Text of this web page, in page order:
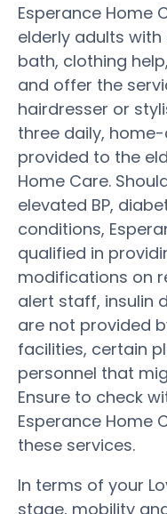
Esperance Home
elderly adults
bath, clothing
and offer the
hairdresser or
three daily,
provided to the
Home Care.
elevated BP,
conditions,
qualified in
modifications on
alert staff, insulin
are not provided
facilities, certain
personnel that
Ensure to check
Esperance Home
these services.
In terms of your
stage, mobility